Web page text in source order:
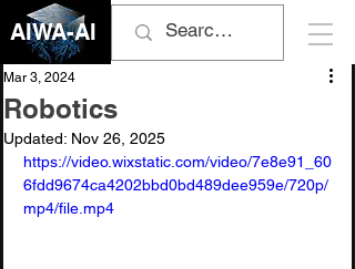
AIWA-AI
Robotics
Mar 3, 2024
Updated: Nov 26, 2025
https://video.wixstatic.com/video/7e8e91_60
6fdd9674ca4202bbd0bd489dee959e/720p/
mp4/file.mp4